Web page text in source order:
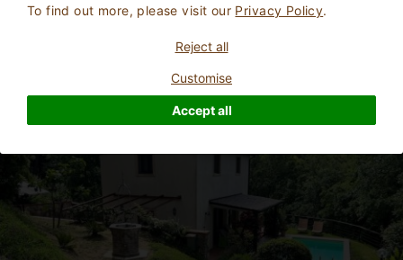
To find out more, please visit our Privacy Policy.
Reject all
Customise
Accept all